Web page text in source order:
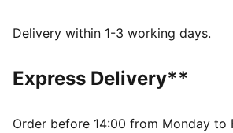
away from the skin
DETAILS
Fit: Regular
Delivery within 1-3 working days.
Express Delivery**
Order before 14:00 from Monday